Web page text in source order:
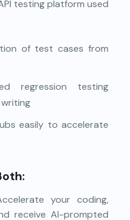
testing platform used
of test cases from
regression testing
easily to accelerate
your coding,
receive AI-prompted